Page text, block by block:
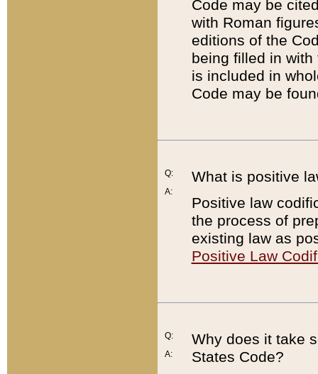
Code may be
with Roman
editions of the
being filled in
is included in
Code may be
Q:
A:
What is positive
Positive law
the process of
existing law as
Positive Law
Q:
A:
Why does it take
States Code?